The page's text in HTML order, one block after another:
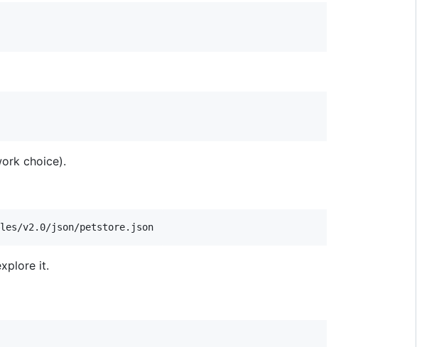
choice).
it.